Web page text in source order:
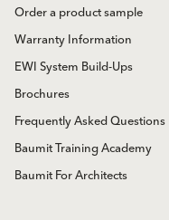
Order a product sample
Warranty Information
EWI System Build-Ups
Brochures
Frequently Asked Questions
Baumit Training Academy
Baumit For Architects